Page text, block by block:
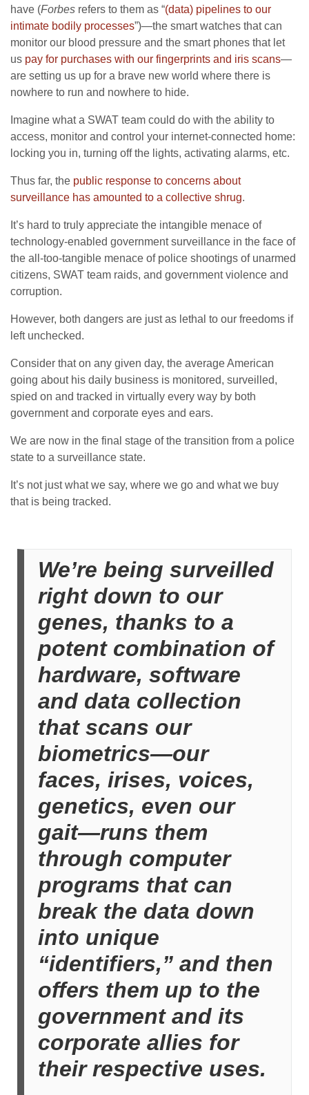
have (Forbes refers to them as “(data) pipelines to our
intimate bodily processes”)—the smart watches that can
monitor our blood pressure and the smart phones that let
us pay for purchases with our fingerprints and iris scans—
are setting us up for a brave new world where there is
nowhere to run and nowhere to hide.
Imagine what a SWAT team could do with the ability to
access, monitor and control your internet-connected home:
locking you in, turning off the lights, activating alarms, etc.
Thus far, the public response to concerns about
surveillance has amounted to a collective shrug.
It’s hard to truly appreciate the intangible menace of
technology-enabled government surveillance in the face of
the all-too-tangible menace of police shootings of unarmed
citizens, SWAT team raids, and government violence and
corruption.
However, both dangers are just as lethal to our freedoms if
left unchecked.
Consider that on any given day, the average American
going about his daily business is monitored, surveilled,
spied on and tracked in virtually every way by both
government and corporate eyes and ears.
We are now in the final stage of the transition from a police
state to a surveillance state.
It’s not just what we say, where we go and what we buy
that is being tracked.
We’re being surveilled
right down to our
genes, thanks to a
potent combination of
hardware, software
and data collection
that scans our
biometrics—our
faces, irises, voices,
genetics, even our
gait—runs them
through computer
programs that can
break the data down
into unique
“identifiers,” and then
offers them up to the
government and its
corporate allies for
their respective uses.